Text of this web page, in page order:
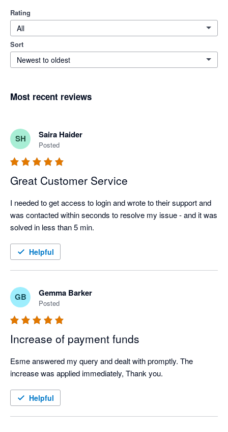
Rating
All
Sort
Newest to oldest
Most recent reviews
SH Saira Haider
Posted
Great Customer Service
I needed to get access to login and wrote to their support and
was contacted within seconds to resolve my issue - and it was
solved in less than 5 min.
Helpful
GB Gemma Barker
Posted
Increase of payment funds
Esme answered my query and dealt with promptly. The
Helpful